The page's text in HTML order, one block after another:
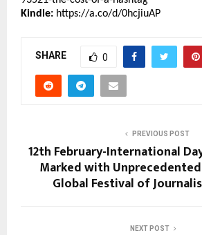
Kindle: https://a.co/d/0hcjiuAP
SHARE 0
PREVIOUS POST
12th February-International
Marked with
Global Festival of
NEXT POST